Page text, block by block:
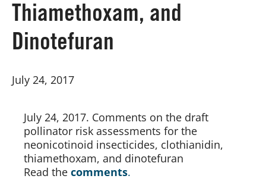
Thiamethoxam, and
Dinotefuran
July 24, 2017
July 24, 2017. Comments on the draft
pollinator risk assessments for the
neonicotinoid insecticides, clothianidin,
thiamethoxam, and dinotefuran
Read the comments.